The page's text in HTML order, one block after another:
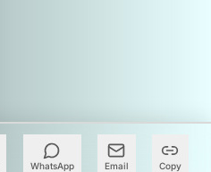
WhatsApp Email Copy